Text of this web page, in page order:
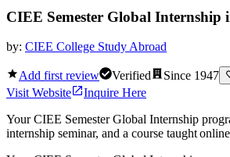
CIEE Semester Global
by: CIEE College Study Abroad
Add first review Verified Since 1947
Visit Website
Inquire Here
Your CIEE Semester Global Internship
internship seminar, and a course taught